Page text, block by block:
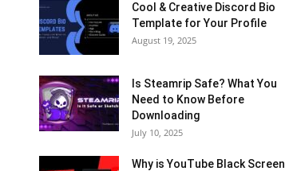
Cool & Creative Discord Bio
Template for Your Profile
August 19, 2025
Is Steamrip Safe? What You
Need to Know Before
Downloading
July 10, 2025
Why is YouTube Black Screen